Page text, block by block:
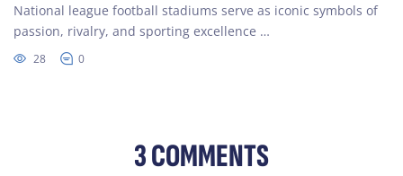
National league football stadiums serve as iconic symbols of
passion, rivalry, and sporting excellence …
28 0
3 COMMENTS